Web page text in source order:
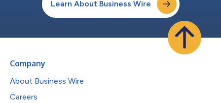
Learn About Business Wire
Company
About Business Wire
Careers